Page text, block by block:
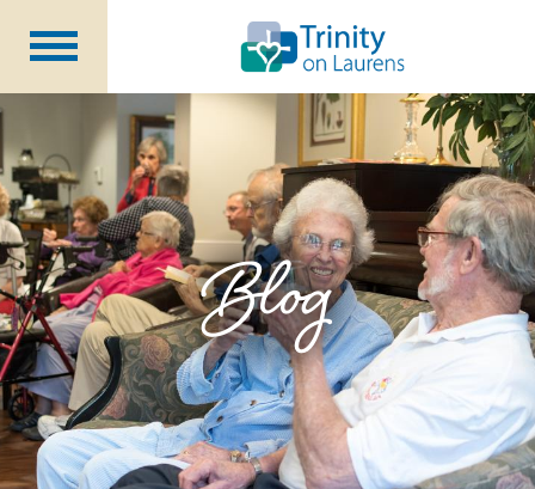
Life at Trinity on Laurens
Independent & Assisted Living
Short Term Respite
Community Programs
About
CCRC Benefits
Becoming a Resident
Blog
Events
Blog